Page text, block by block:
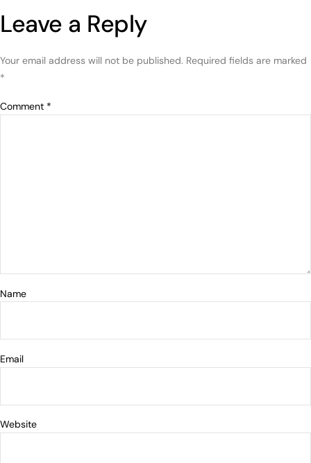
Leave a Reply
Your email address will not be published. Required fields are marked
*
Comment *
Name
Email
Website